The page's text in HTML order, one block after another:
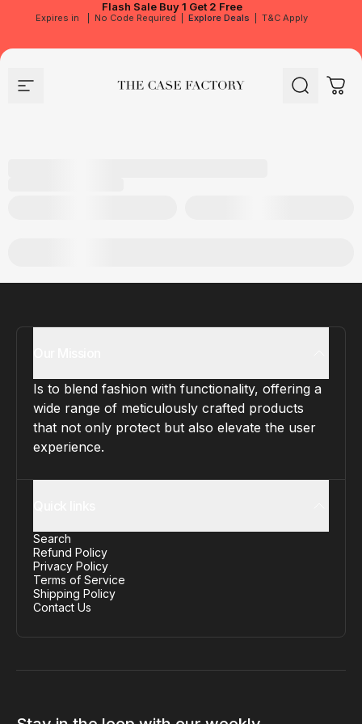
Flash Sale Buy 1 Get 2 Free
Expires in No Code Required Explore Deals T&C Apply
Site navigation The Case Factory Search Cart
Is to blend fashion with functionality, offering a
wide range of meticulously crafted products
that not only protect but also elevate the user
experience.
Search
Refund Policy
Privacy Policy
Terms of Service
Shipping Policy
Contact Us